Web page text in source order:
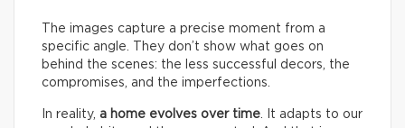
The images capture a precise moment from a
specific angle. They don’t show what goes on
behind the scenes: the less successful decors, the
compromises, and the imperfections.
In reality, a home evolves over time . It adapts to our